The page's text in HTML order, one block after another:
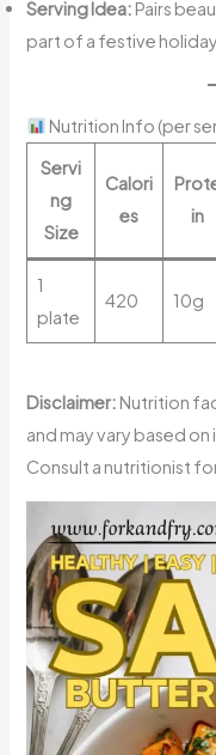
Serving Idea: Pairs
part of a festive
Nutrition Info (per
Servi
ng
Size
Calori
es
in
1
plate
420 10g
Disclaimer: Nutrition
and may vary based
Consult a nutritionist